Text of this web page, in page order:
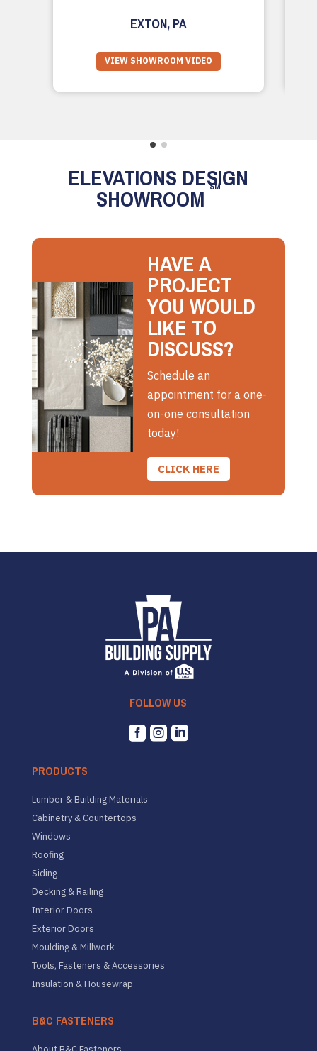
EXTON, PA
VIEW SHOWROOM VIDEO
ELEVATIONS DESIGN
SHOWROOM SM
HAVE A
PROJECT
YOU WOULD
LIKE TO
DISCUSS?
Schedule an
appointment for a one-
on-one consultation
today!
CLICK HERE
FOLLOW US
  
PRODUCTS
Lumber & Building Materials
Cabinetry & Countertops
Windows
Roofing
Siding
Decking & Railing
Interior Doors
Exterior Doors
Moulding & Millwork
Tools, Fasteners & Accessories
Insulation & Housewrap
B&C FASTENERS